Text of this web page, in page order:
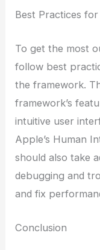
Best Practices
To get the most
follow best
the framework.
framework’s
intuitive user
Apple’s Human
should also take
debugging and
and fix
Conclusion